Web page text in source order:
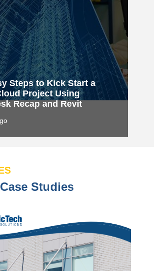
Steps to Kick Start a
Project Using
Recap and Revit
Studies